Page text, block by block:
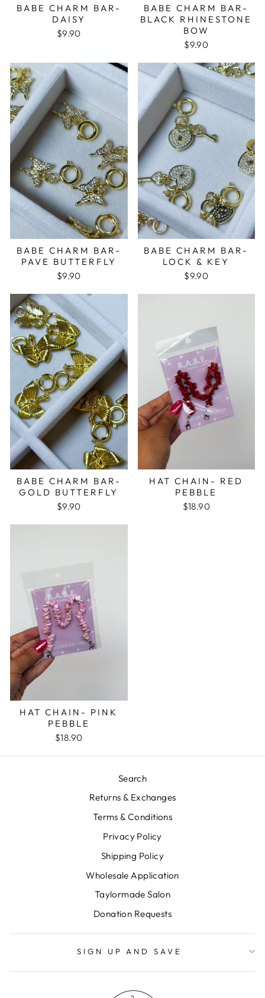
BABE CHARM BAR-
DAISY
$9.90
BABE CHARM BAR-
BLACK RHINESTONE
BOW
$9.90
BABE CHARM BAR-
PAVE BUTTERFLY
$9.90
BABE CHARM BAR-
LOCK & KEY
$9.90
BABE CHARM BAR-
GOLD BUTTERFLY
$9.90
HAT CHAIN- RED
PEBBLE
$18.90
HAT CHAIN- PINK
PEBBLE
$18.90
Search
Returns & Exchanges
Terms & Conditions
Privacy Policy
Shipping Policy
Wholesale Application
Taylormade Salon
Donation Requests
SIGN UP AND SAVE